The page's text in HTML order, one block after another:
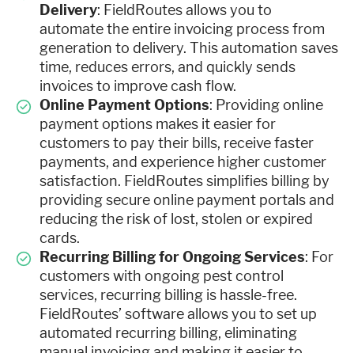
Delivery: FieldRoutes allows you to
automate the entire invoicing process from
generation to delivery. This automation saves
time, reduces errors, and quickly sends
invoices to improve cash flow.
Online Payment Options: Providing online
payment options makes it easier for
customers to pay their bills, receive faster
payments, and experience higher customer
satisfaction. FieldRoutes simplifies billing by
providing secure online payment portals and
reducing the risk of lost, stolen or expired
cards.
Recurring Billing for Ongoing Services: For
customers with ongoing pest control
services, recurring billing is hassle-free.
FieldRoutes’ software allows you to set up
automated recurring billing, eliminating